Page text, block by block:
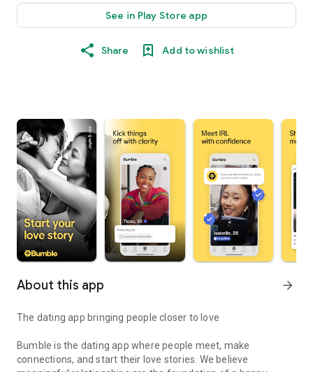
See in Play Store app
Share Add to wishlist
About this app arrow_forward
The dating app bringing people closer to love
Bumble is the dating app where people meet, make
connections, and start their love stories. We believe